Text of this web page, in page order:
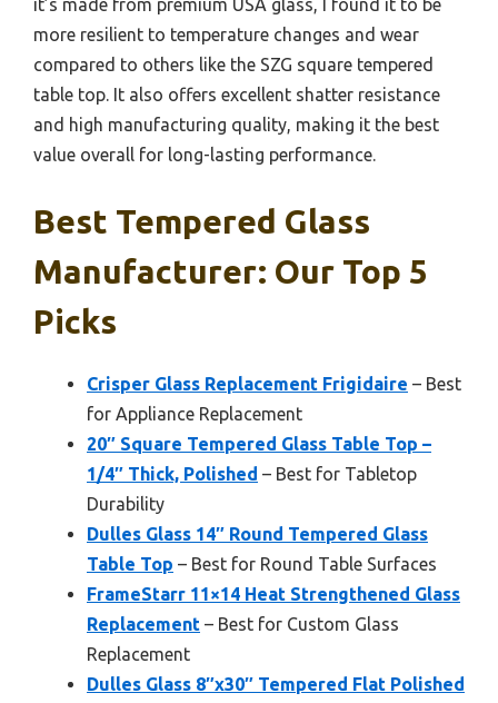
it’s made from premium USA glass, I found it to be
more resilient to temperature changes and wear
compared to others like the SZG square tempered
table top. It also offers excellent shatter resistance
and high manufacturing quality, making it the best
value overall for long-lasting performance.
Best Tempered Glass
Manufacturer: Our Top 5
Picks
Crisper Glass Replacement Frigidaire – Best
for Appliance Replacement
20″ Square Tempered Glass Table Top –
1/4″ Thick, Polished – Best for Tabletop
Durability
Dulles Glass 14″ Round Tempered Glass
Table Top – Best for Round Table Surfaces
FrameStarr 11×14 Heat Strengthened Glass
Replacement – Best for Custom Glass
Replacement
Dulles Glass 8″x30″ Tempered Flat Polished